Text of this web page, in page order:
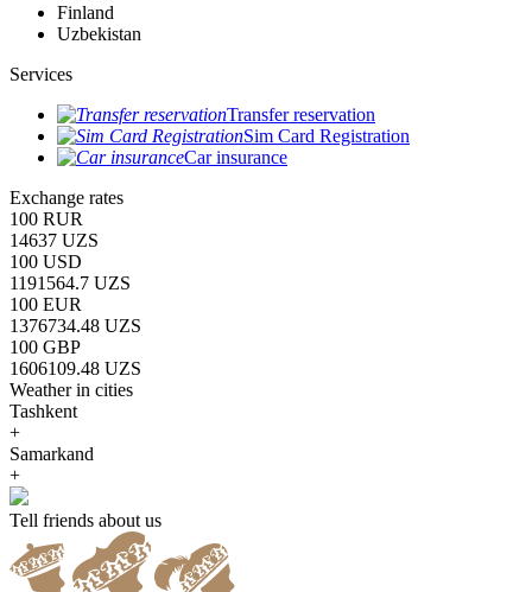
Finland
Uzbekistan
Services
Transfer reservation
Sim Card Registration
Car insurance
Exchange rates
100 RUR
14637 UZS
100 USD
1191564.7 UZS
100 EUR
1376734.48 UZS
100 GBP
1606109.48 UZS
Weather in cities
Tashkent
+
Samarkand
+
Tell friends about us